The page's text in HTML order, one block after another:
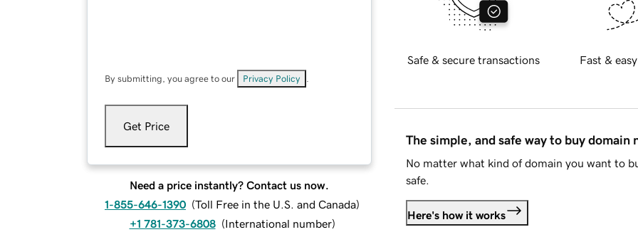
By submitting, you agree to our Privacy Policy
Get Price
Need a price instantly? Contact us now.
1-855-646-1390 (Toll Free in the U.S. and Canada)
+1 781-373-6808 (International number)
Safe & secure transactions Fast &
The simple, and safe way to buy domain
No matter what kind of domain you want to
safe.
Here's how it works